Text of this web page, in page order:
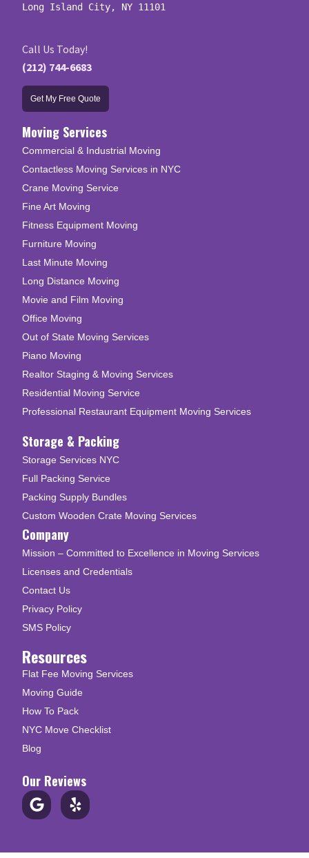
Long Island City, NY 11101
Call Us Today!
(212) 744-6683
Get My Free Quote
Moving Services
Commercial & Industrial Moving
Contactless Moving Services in NYC
Crane Moving Service
Fine Art Moving
Fitness Equipment Moving
Furniture Moving
Last Minute Moving
Long Distance Moving
Movie and Film Moving
Office Moving
Out of State Moving Services
Piano Moving
Realtor Staging & Moving Services
Residential Moving Service
Professional Restaurant Equipment Moving Services
Storage & Packing
Storage Services NYC
Full Packing Service
Packing Supply Bundles
Custom Wooden Crate Moving Services
Company
Mission – Committed to Excellence in Moving Services
Licenses and Credentials
Contact Us
Privacy Policy
SMS Policy
Resources
Flat Fee Moving Services
Moving Guide
How To Pack
NYC Move Checklist
Blog
Our Reviews